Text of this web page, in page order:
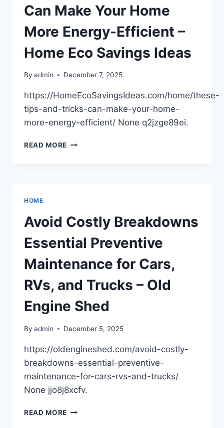
GUIDE
Can Make Your Home
More Energy-Efficient –
Home Eco Savings Ideas
By admin December 7, 2025
https://HomeEcoSavingsIdeas.com/home/these-
tips-and-tricks-can-make-your-home-
more-energy-efficient/ None q2jzge89ei.
READ MORE THESE
HOME
MORE
ENERGY-
EFFICIENT
HOME
ECO
SAVINGS
IDEAS
HOME
Avoid Costly Breakdowns
Essential Preventive
Maintenance for Cars,
RVs, and Trucks – Old
Engine Shed
By admin December 5, 2025
https://oldengineshed.com/avoid-costly-
breakdowns-essential-preventive-
maintenance-for-cars-rvs-and-trucks/
None jjo8j8xcfv.
READ MORE AVOID